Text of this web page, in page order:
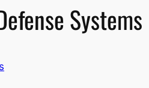
Systems